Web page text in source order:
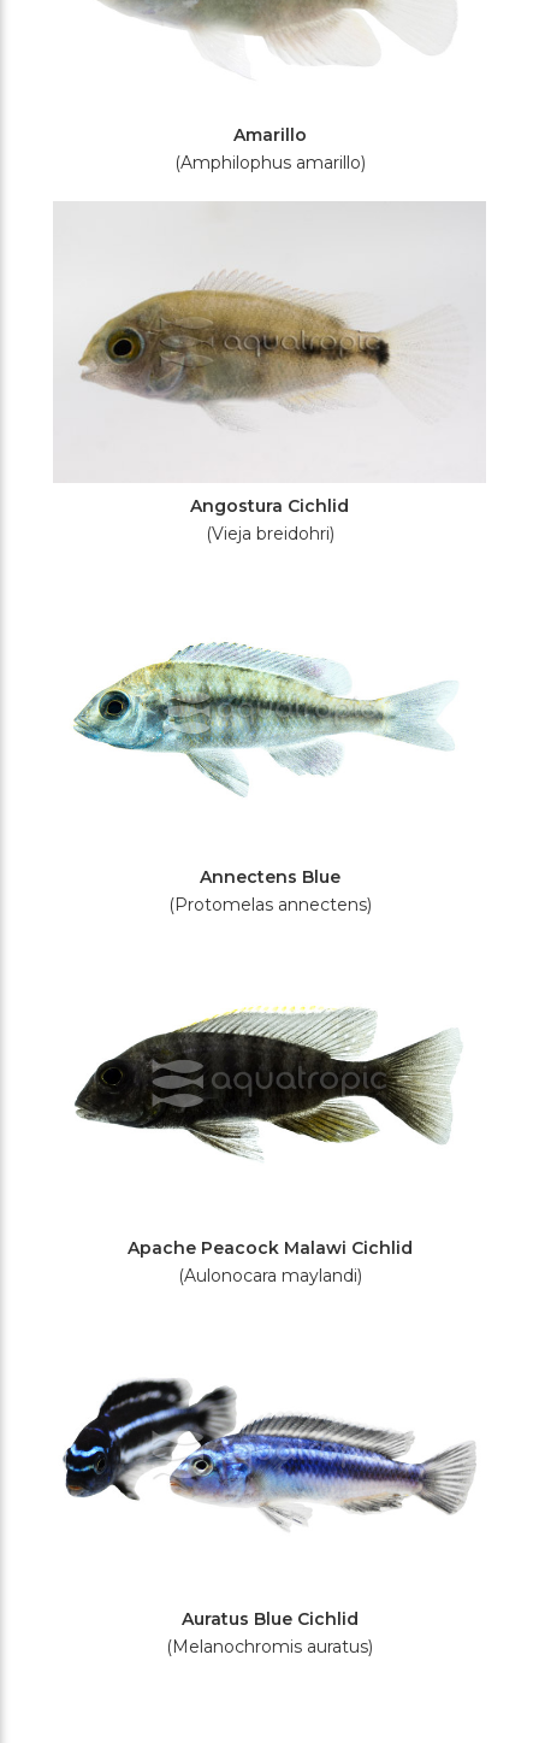
Amarillo
(Amphilophus amarillo)
Angostura Cichlid
(Vieja breidohri)
Annectens Blue
(Protomelas annectens)
Apache Peacock Malawi Cichlid
(Aulonocara maylandi)
Auratus Blue Cichlid
(Melanochromis auratus)